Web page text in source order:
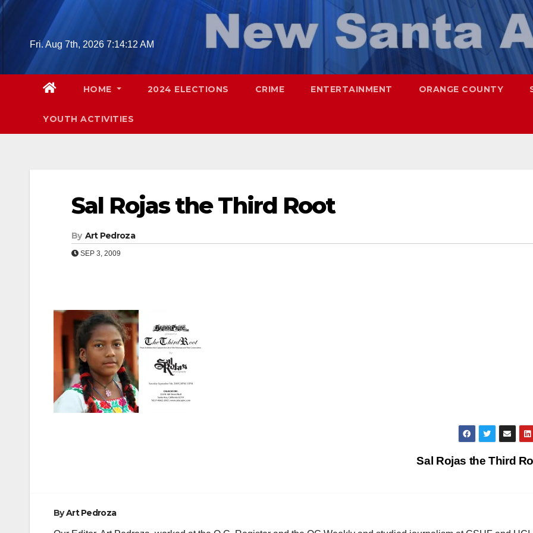
Skip
Fri. Aug 7th, 2026 7:14:13 AM
HOME 2024 ELECTIONS CRIME ENTERTAINMENT ORANGE COUNTY
YOUTH ACTIVITIES
Sal Rojas the Third Root
By Art Pedroza
SEP 3, 2009
Sal Rojas the Third
ByArt Pedroza